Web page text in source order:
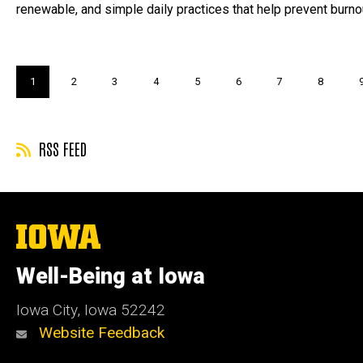
renewable, and simple daily practices that help prevent
Current
page
1 Page
2 Page
3 Page
4 Page
5 Page
6 Page
7 Page
8
RSS FEED
The
University
Iowa
Well-Being at Iowa
Iowa City, Iowa 52242
Website Feedback